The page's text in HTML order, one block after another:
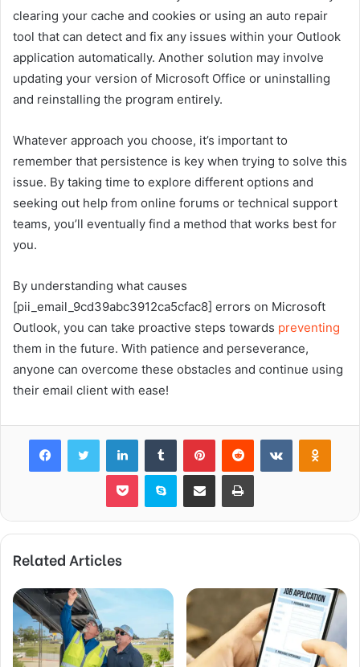
clearing your cache and cookies or using an auto repair
tool that can detect and fix any issues within your Outlook
application automatically. Another solution may involve
updating your version of Microsoft Office or uninstalling
and reinstalling the program entirely.
Whatever approach you choose, it’s important to
remember that persistence is key when trying to solve this
issue. By taking time to explore different options and
seeking out help from online forums or technical support
teams, you’ll eventually find a method that works best for
you.
By understanding what causes
[pii_email_9cd39abc3912ca5cfac8] errors on Microsoft
Outlook, you can take proactive steps towards preventing
them in the future. With patience and perseverance,
anyone can overcome these obstacles and continue using
their email client with ease!
FacebookTwitter LinkedInTumblr PinterestReddit VKontakte
Pocket Skype Share via Email Print
Related Articles